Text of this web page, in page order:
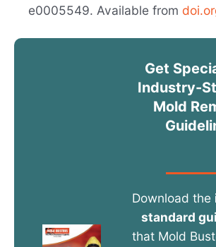
e0005549. Available from
Get
Industry-
Mold
Download the
standard
that Mold